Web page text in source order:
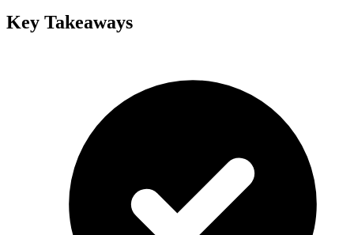
Key Takeaways